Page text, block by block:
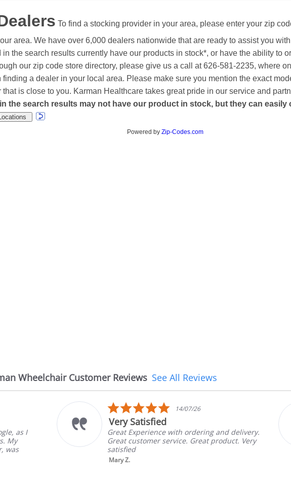
To find a stocking provider in your area, please enter your zip
area. We have over 6,000 dealers nationwide that are ready to assist you
the search results currently have our products in stock*, or have the ability to
our zip code store directory, please give us a call at 626-581-2235, where
a dealer in your local area. Please make sure you mention the exact
is close to you. Karman Healthcare takes great pride in our service and
the search results may not have our product in stock, but they can easily
Wheelchair Customer Reviews See All Reviews
as I
My
was
5.0
star
14/07/26
Very Satisfied
Great Experience with ordering and delivery.
Great customer service. Great product. Very
satisfied
Mary Z.